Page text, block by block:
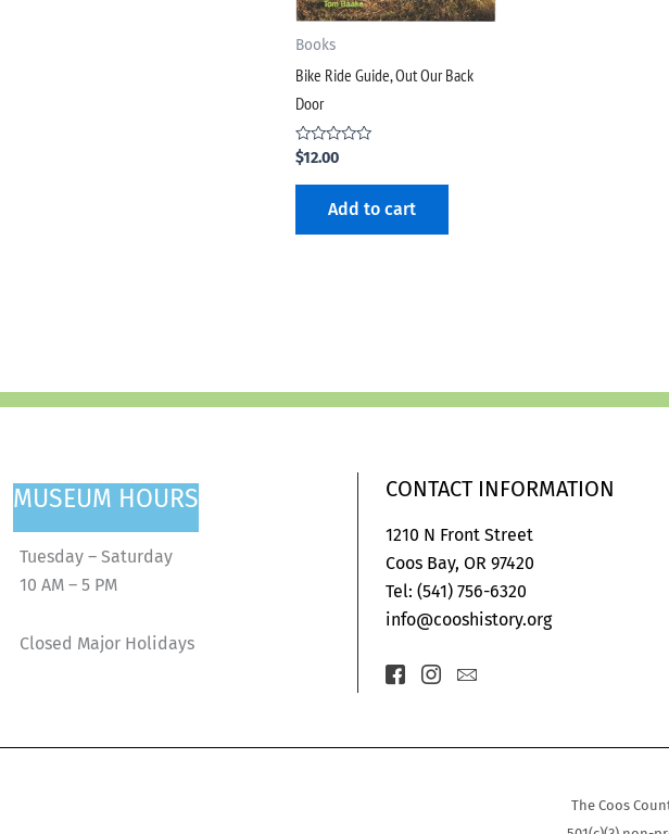
Books
Bike Ride Guide, Out Our Back
Door
Rated
0
out
$12.00
Add to cart
MUSEUM HOURS
Tuesday – Saturday
10 AM – 5 PM
Closed Major Holidays
CONTACT INFORMATION
1210 N Front Street
Coos Bay, OR 97420
Tel: (541) 756-6320
info@cooshistory.org
Icon-
facebook-
Icon-
instagram-
Icon-
The Coos